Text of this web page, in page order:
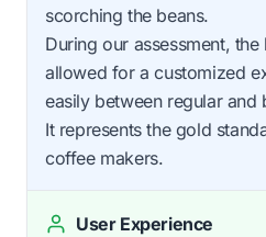
scorching the beans.
During our assessment,
allowed for a customized
easily between regular and
It represents the gold
coffee makers.
User Experience